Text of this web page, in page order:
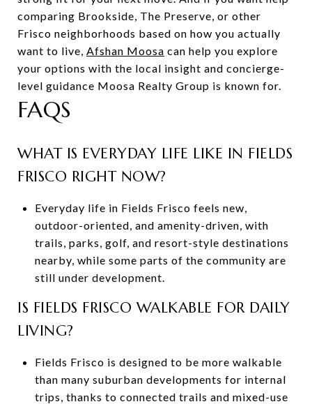
comparing Brookside, The Preserve, or other
Frisco neighborhoods based on how you actually
want to live, Afshan Moosa can help you explore
your options with the local insight and concierge-
level guidance Moosa Realty Group is known for.
FAQS
WHAT IS EVERYDAY LIFE LIKE IN FIELDS
FRISCO RIGHT NOW?
Everyday life in Fields Frisco feels new,
outdoor-oriented, and amenity-driven, with
trails, parks, golf, and resort-style destinations
nearby, while some parts of the community are
still under development.
IS FIELDS FRISCO WALKABLE FOR DAILY
LIVING?
Fields Frisco is designed to be more walkable
than many suburban developments for internal
trips, thanks to connected trails and mixed-use